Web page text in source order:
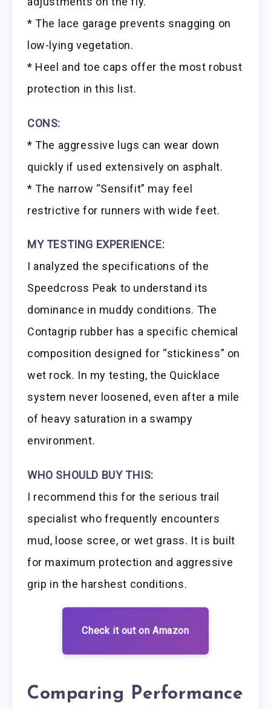
* The lace garage prevents snagging on
low-lying vegetation.
* Heel and toe caps offer the most robust
protection in this list.
CONS:
* The aggressive lugs can wear down
quickly if used extensively on asphalt.
* The narrow “Sensifit” may feel
restrictive for runners with wide feet.
MY TESTING EXPERIENCE:
I analyzed the specifications of the
Speedcross Peak to understand its
dominance in muddy conditions. The
Contagrip rubber has a specific chemical
composition designed for “stickiness” on
wet rock. In my testing, the Quicklace
system never loosened, even after a mile
of heavy saturation in a swampy
environment.
WHO SHOULD BUY THIS:
I recommend this for the serious trail
specialist who frequently encounters
mud, loose scree, or wet grass. It is built
for maximum protection and aggressive
grip in the harshest conditions.
Check it out on Amazon
Comparing Performance